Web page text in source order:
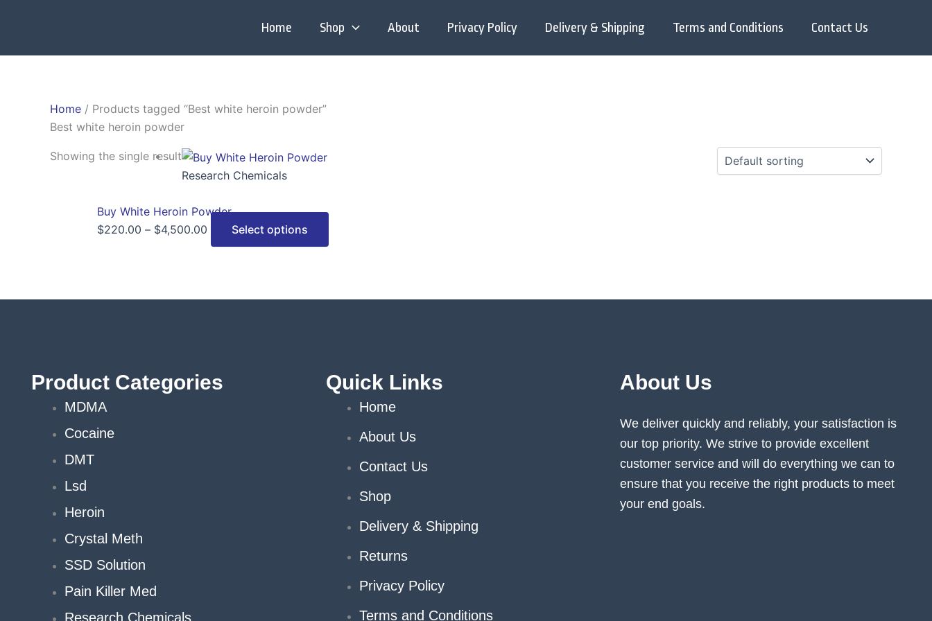
Home Shop About Privacy Policy Delivery & Shipping Terms and Conditions Contact Us
Home / Products tagged “Best white heroin powder”
Best white heroin powder
Showing the single result
Research Chemicals
Buy White Heroin Powder
$220.00 – $4,500.00
Price
range:
through
$4,500.00
Select options
multiple
The
be
product
page
Product Categories
MDMA
Cocaine
DMT
Lsd
Heroin
Crystal Meth
SSD Solution
Pain Killer Med
Research Chemicals
Quick Links
Home
About Us
Contact Us
Shop
Delivery & Shipping
Returns
Privacy Policy
Terms and Conditions
About Us
We deliver quickly and reliably, your satisfaction is
our top priority. We strive to provide excellent
customer service and will do everything we can to
ensure that you receive the right products to meet
your end goals.